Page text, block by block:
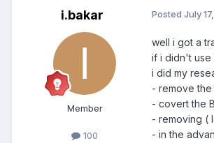
i.bakar
Member
100
Posted July
well i got a
if i didn't use
i did my
- remove
- covert the
- removing (
- in the